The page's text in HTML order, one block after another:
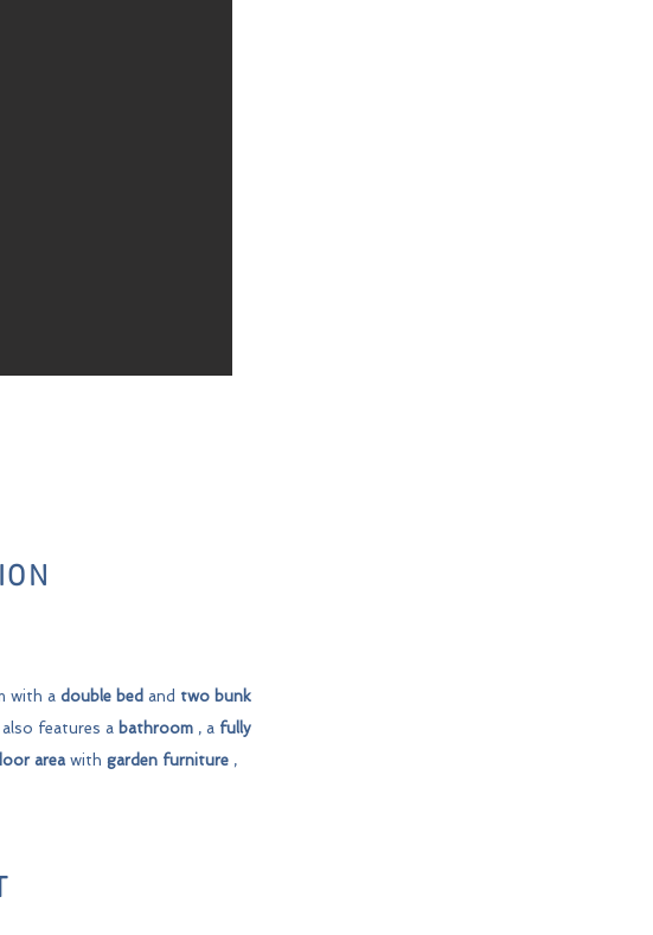
with a double bed and two bunk
features a bathroom , a fully
area with garden furniture ,